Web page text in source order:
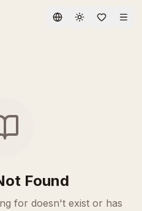
Toggle theme
Found
for doesn't exist or has